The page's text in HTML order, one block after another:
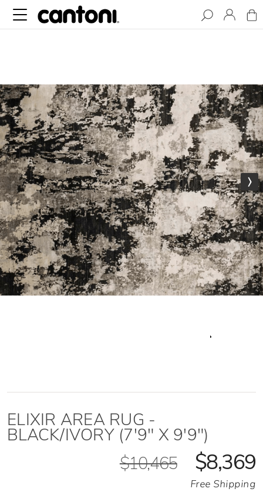
ELIXIR AREA RUG -
BLACK/IVORY (7'9" X 9'9")
$10,465 $8,369
Free Shipping